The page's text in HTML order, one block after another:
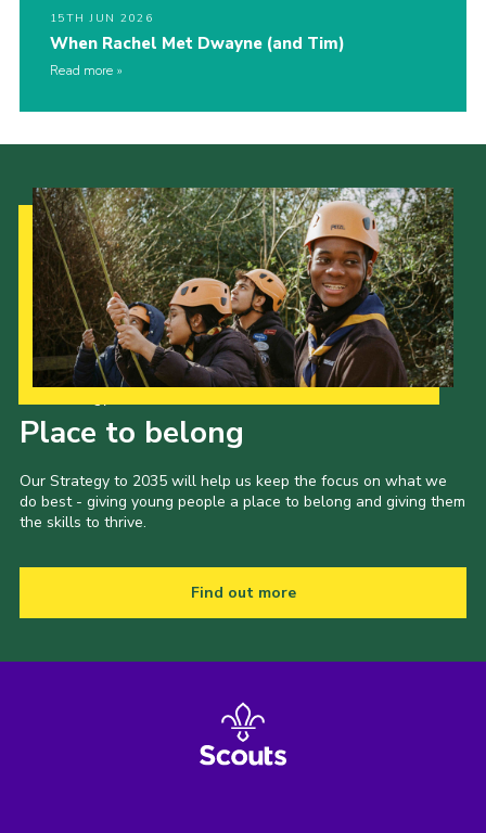
15TH JUN 2026
When Rachel Met Dwayne (and Tim)
Read more
Place to belong
Our Strategy to 2035 will help us keep the focus on what we
do best - giving young people a place to belong and giving them
the skills to thrive.
Find out more